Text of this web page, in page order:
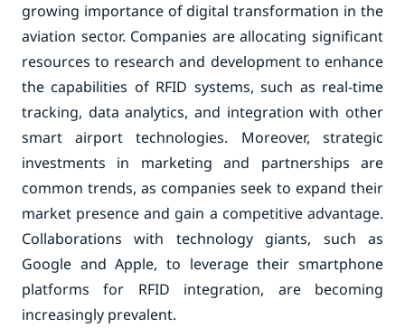
growing importance of digital transformation in the
aviation sector. Companies are allocating significant
resources to research and development to enhance
the capabilities of RFID systems, such as real-time
tracking, data analytics, and integration with other
smart airport technologies. Moreover, strategic
investments in marketing and partnerships are
common trends, as companies seek to expand their
market presence and gain a competitive advantage.
Collaborations with technology giants, such as
Google and Apple, to leverage their smartphone
platforms for RFID integration, are becoming
increasingly prevalent.